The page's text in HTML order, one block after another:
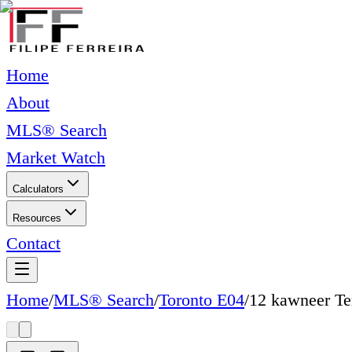
Home
About
MLS® Search
Market Watch
Calculators
Resources
Contact
Home/MLS® Search/Toronto E04/12 kawneer